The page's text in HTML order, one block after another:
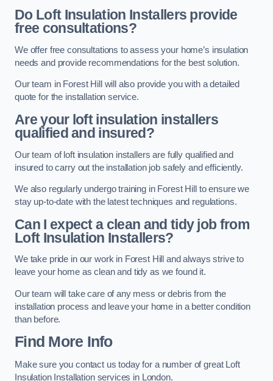
Do Loft Insulation Installers provide
free consultations?
We offer free consultations to assess your home’s insulation
needs and provide recommendations for the best solution.
Our team in Forest Hill will also provide you with a detailed
quote for the installation service.
Are your loft insulation installers
qualified and insured?
Our team of loft insulation installers are fully qualified and
insured to carry out the installation job safely and efficiently.
We also regularly undergo training in Forest Hill to ensure we
stay up-to-date with the latest techniques and regulations.
Can I expect a clean and tidy job from
Loft Insulation Installers?
We take pride in our work in Forest Hill and always strive to
leave your home as clean and tidy as we found it.
Our team will take care of any mess or debris from the
installation process and leave your home in a better condition
than before.
Find More Info
Make sure you contact us today for a number of great Loft
Insulation Installation services in London.